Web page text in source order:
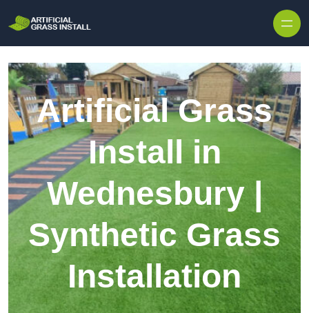
Artificial Grass
Install in
Wednesbury |
Synthetic Grass
Installation